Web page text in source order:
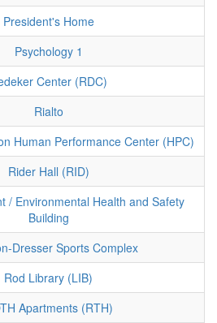
President's Home
Psychology 1
Center (RDC)
Rialto
Human Performance Center (HPC)
Rider Hall (RID)
/ Environmental Health and Safety
Building
Dresser Sports Complex
Rod Library (LIB)
Apartments (RTH)